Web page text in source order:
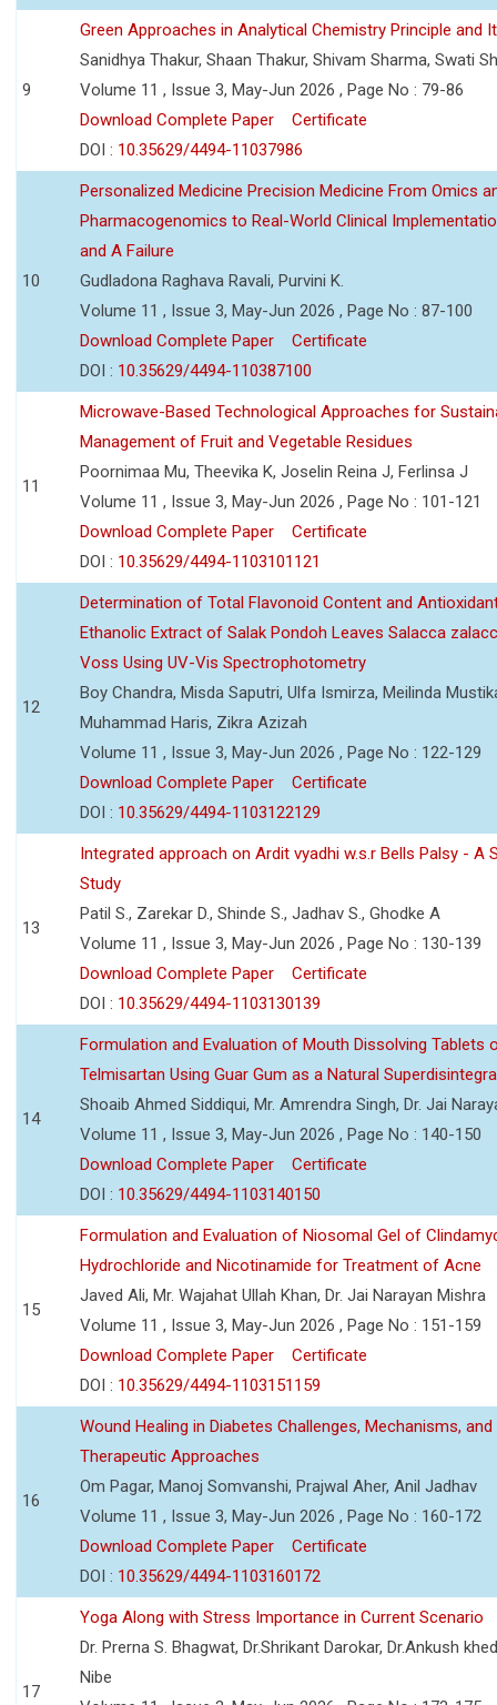
9
Green Approaches in Analytical Chemistry Principle and
Sanidhya Thakur, Shaan Thakur, Shivam Sharma, Swati
Volume 11 , Issue 3, May-Jun 2026 , Page No : 79-86
Download Complete Paper
Certificate
DOI : 10.35629/4494-11037986
10
Personalized Medicine Precision Medicine From Omics
Pharmacogenomics to Real-World Clinical
and A Failure
Gudladona Raghava Ravali, Purvini K.
Volume 11 , Issue 3, May-Jun 2026 , Page No : 87-100
Download Complete Paper
Certificate
DOI : 10.35629/4494-110387100
11
Microwave-Based Technological Approaches for
Management of Fruit and Vegetable Residues
Poornimaa Mu, Theevika K, Joselin Reina J, Ferlinsa J
Volume 11 , Issue 3, May-Jun 2026 , Page No : 101-121
Download Complete Paper
Certificate
DOI : 10.35629/4494-1103101121
12
Determination of Total Flavonoid Content and
Ethanolic Extract of Salak Pondoh Leaves Salacca
Voss Using UV-Vis Spectrophotometry
Boy Chandra, Misda Saputri, Ulfa Ismirza, Meilinda
Muhammad Haris, Zikra Azizah
Volume 11 , Issue 3, May-Jun 2026 , Page No : 122-129
Download Complete Paper
Certificate
DOI : 10.35629/4494-1103122129
13
Integrated approach on Ardit vyadhi w.s.r Bells Palsy - A
Study
Patil S., Zarekar D., Shinde S., Jadhav S., Ghodke A
Volume 11 , Issue 3, May-Jun 2026 , Page No : 130-139
Download Complete Paper
Certificate
DOI : 10.35629/4494-1103130139
14
Formulation and Evaluation of Mouth Dissolving Tablets
Telmisartan Using Guar Gum as a Natural
Shoaib Ahmed Siddiqui, Mr. Amrendra Singh, Dr. Jai
Volume 11 , Issue 3, May-Jun 2026 , Page No : 140-150
Download Complete Paper
Certificate
DOI : 10.35629/4494-1103140150
15
Formulation and Evaluation of Niosomal Gel of
Hydrochloride and Nicotinamide for Treatment of Acne
Javed Ali, Mr. Wajahat Ullah Khan, Dr. Jai Narayan Mishra
Volume 11 , Issue 3, May-Jun 2026 , Page No : 151-159
Download Complete Paper
Certificate
DOI : 10.35629/4494-1103151159
16
Wound Healing in Diabetes Challenges, Mechanisms, and
Therapeutic Approaches
Om Pagar, Manoj Somvanshi, Prajwal Aher, Anil Jadhav
Volume 11 , Issue 3, May-Jun 2026 , Page No : 160-172
Download Complete Paper
Certificate
DOI : 10.35629/4494-1103160172
17
Yoga Along with Stress Importance in Current Scenario
Dr. Prerna S. Bhagwat, Dr.Shrikant Darokar, Dr.Ankush
Nibe